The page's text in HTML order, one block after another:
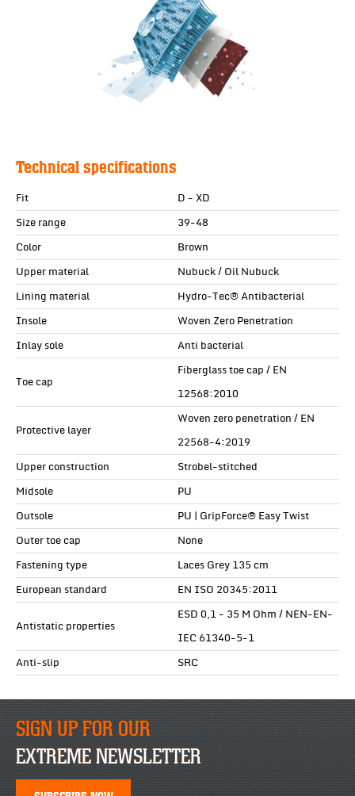
Technical specifications
Fit
D - XD
Size range
39-48
Color
Brown
Upper material
Nubuck / Oil Nubuck
Lining material
Hydro-Tec® Antibacterial
Insole
Woven Zero Penetration
Inlay sole
Anti bacterial
Toe cap
Fiberglass toe cap / EN
12568:2010
Protective layer
Woven zero penetration / EN
22568-4:2019
Upper construction
Strobel-stitched
Midsole
PU
Outsole
PU | GripForce® Easy Twist
Outer toe cap
None
Fastening type
Laces Grey 135 cm
European standard
EN ISO 20345:2011
Antistatic properties
ESD 0,1 - 35 M Ohm / NEN-EN-
IEC 61340-5-1
Anti-slip
SRC
SIGN UP FOR OUR
EXTREME NEWSLETTER